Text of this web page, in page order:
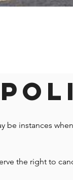
be instances
the right to